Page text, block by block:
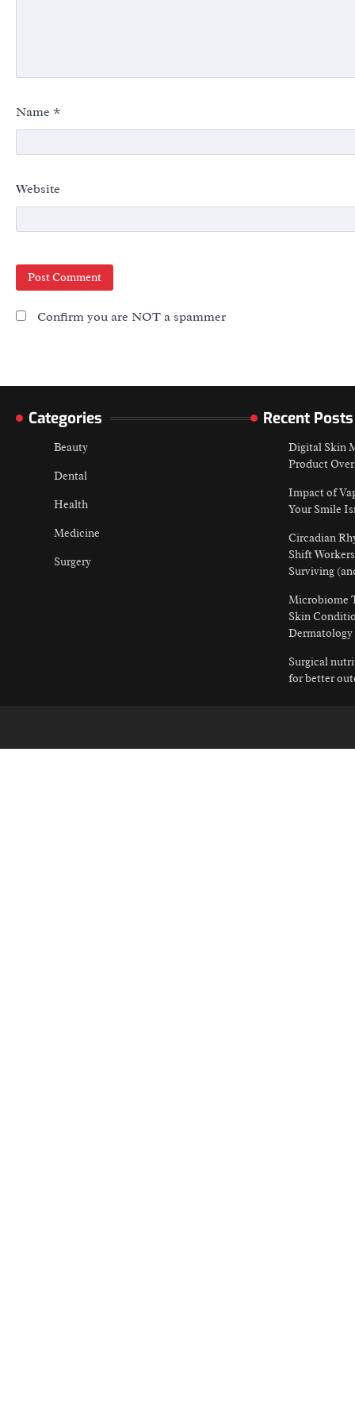
Name *
Website
Confirm you are NOT a spammer
Categories
Beauty
Dental
Health
Medicine
Surgery
Recent Posts
Digital Skin
Product
Impact of
Your Smile
Circadian
Shift
Surviving
Microbiome
Skin
Dermatology
Surgical
for better